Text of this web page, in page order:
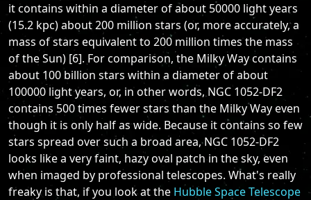
it contains within a diameter of about 50000 light years
(15.2 kpc) about 200 million stars (or, more accurately, a
mass of stars equivalent to 200 million times the mass
of the Sun) [6]. For comparison, the Milky Way contains
about 100 billion stars within a diameter of about
100000 light years, or, in other words, NGC 1052-DF2
contains 500 times fewer stars than the Milky Way even
though it is only half as wide. Because it contains so few
stars spread over such a broad area, NGC 1052-DF2
looks like a very faint, hazy oval patch in the sky, even
when imaged by professional telescopes. What's really
freaky is that, if you look at the Hubble Space Telescope